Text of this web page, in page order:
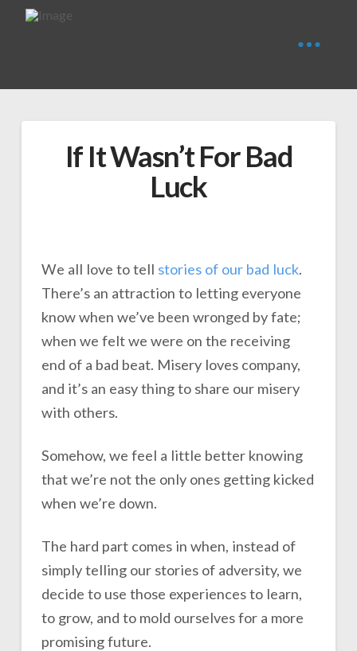
If It Wasn’t For Bad
Luck
We all love to tell stories of our bad luck.
There’s an attraction to letting everyone
know when we’ve been wronged by fate;
when we felt we were on the receiving
end of a bad beat. Misery loves company,
and it’s an easy thing to share our misery
with others.
Somehow, we feel a little better knowing
that we’re not the only ones getting kicked
when we’re down.
The hard part comes in when, instead of
simply telling our stories of adversity, we
decide to use those experiences to learn,
to grow, and to mold ourselves for a more
promising future.